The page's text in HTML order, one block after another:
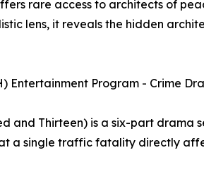
rare access to architects of
lens, it reveals the hidden
Entertainment Program - Crime
and Thirteen) is a six-part drama
a single traffic fatality directly